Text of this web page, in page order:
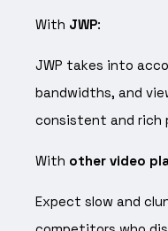
With JWP:
JWP takes into
bandwidths, and
consistent and rich
With other video
Expect slow and